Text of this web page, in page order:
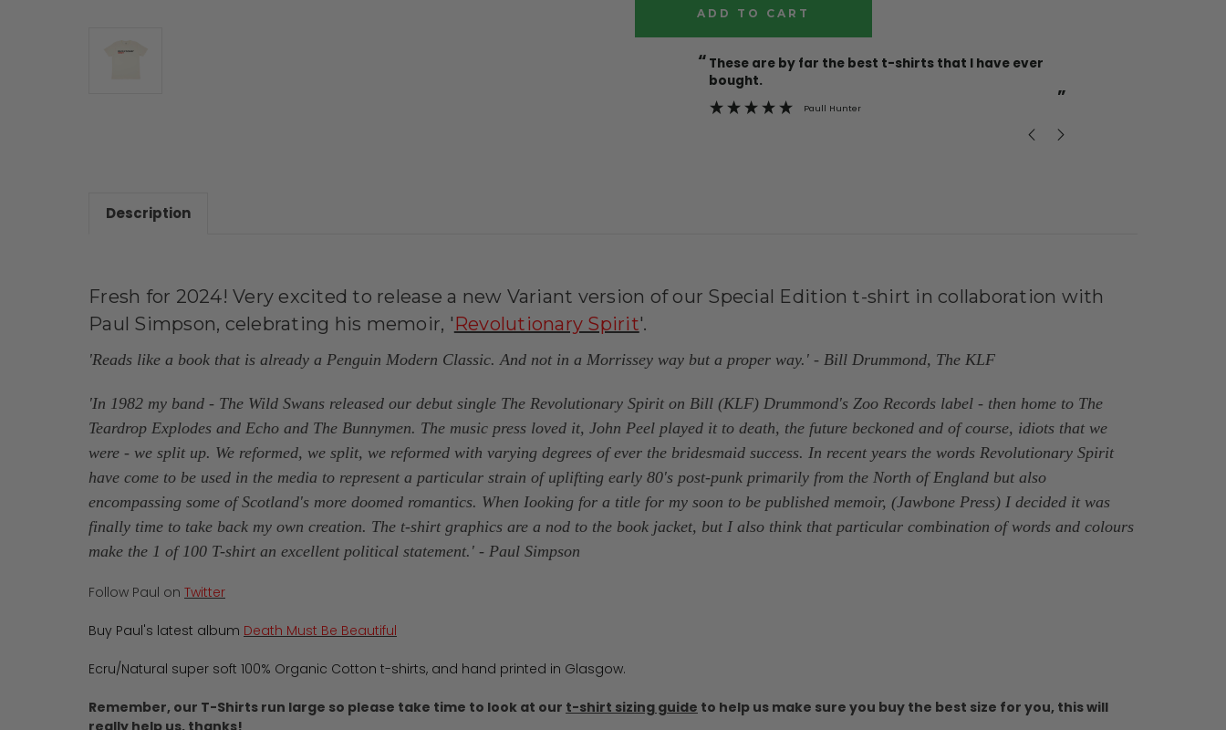
“
”
These are by far the best t-shirts that I have ever
bought.
Paull Hunter
Description
Fresh for 2024! Very excited to release a new Variant version of our Special Edition t-shirt in collaboration with
Paul Simpson, celebrating his memoir, 'Revolutionary Spirit'.
'Reads like a book that is already a Penguin Modern Classic. And not in a Morrissey way but a proper way.' - Bill Drummond, The KLF
'In 1982 my band - The Wild Swans released our debut single The Revolutionary Spirit on Bill (KLF) Drummond's Zoo Records label - then home to The
Teardrop Explodes and Echo and The Bunnymen. The music press loved it, John Peel played it to death, the future beckoned and of course, idiots that we
were - we split up. We reformed, we split, we reformed with varying degrees of ever the bridesmaid success. In recent years the words Revolutionary Spirit
have come to be used in the media to represent a particular strain of uplifting early 80's post-punk primarily from the North of England but also
encompassing some of Scotland's more doomed romantics. When Iooking for a title for my soon to be published memoir, (Jawbone Press) I decided it was
finally time to take back my own creation. The t-shirt graphics are a nod to the book jacket, but I also think that particular combination of words and colours
make the 1 of 100 T-shirt an excellent political statement.' - Paul Simpson
Follow Paul on Twitter
Buy Paul's latest album Death Must Be Beautiful
Ecru/Natural super soft 100% Organic Cotton t-shirts, and hand printed in Glasgow.
Remember, our T-Shirts run large so please take time to look at our t-shirt sizing guide to help us make sure you buy the best size for you, this will
really help us, thanks!